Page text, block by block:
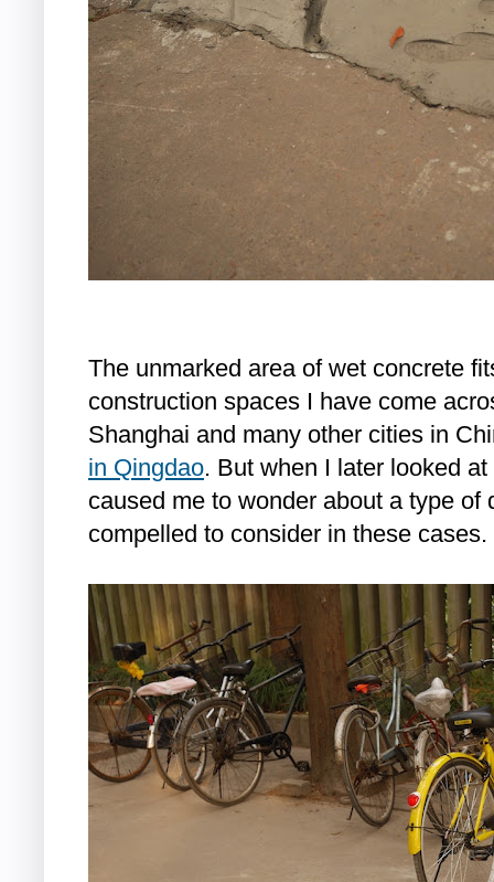
The unmarked area of wet concrete
construction spaces I have come
Shanghai and many other cities in
in Qingdao. But when I later looked
caused me to wonder about a type of
compelled to consider in these cases.